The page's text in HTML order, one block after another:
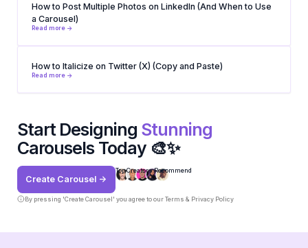
How to Post Multiple Photos on LinkedIn (And When to Use
a Carousel)
Read more ->
How to Italicize on Twitter (X) (Copy and Paste)
Read more ->
Start Designing Stunning
Carousels Today 🎨✨
Create Carousel ->
Top Creators Recommend
By pressing 'Create Carousel' you agree to ourTerms & Privacy Policy